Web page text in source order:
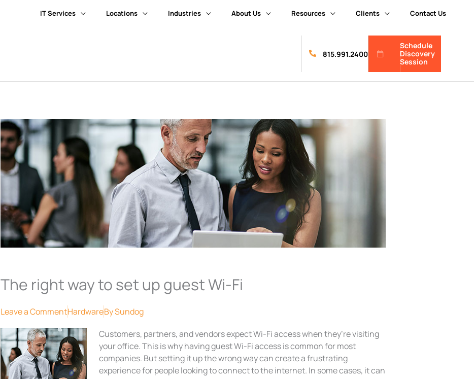
IT Services Locations Industries About Us Resources Clients Contact Us
815.991.2400
Schedule
Discovery
Session
The right way to set up guest Wi-Fi
Leave a CommentHardwareBySundog
Customers, partners, and vendors expect Wi-Fi access when they’re visiting
your office. This is why having guest Wi-Fi access is common for most
companies. But setting it up the wrong way can create a frustrating
experience for people looking to connect to the internet. In some cases, it can